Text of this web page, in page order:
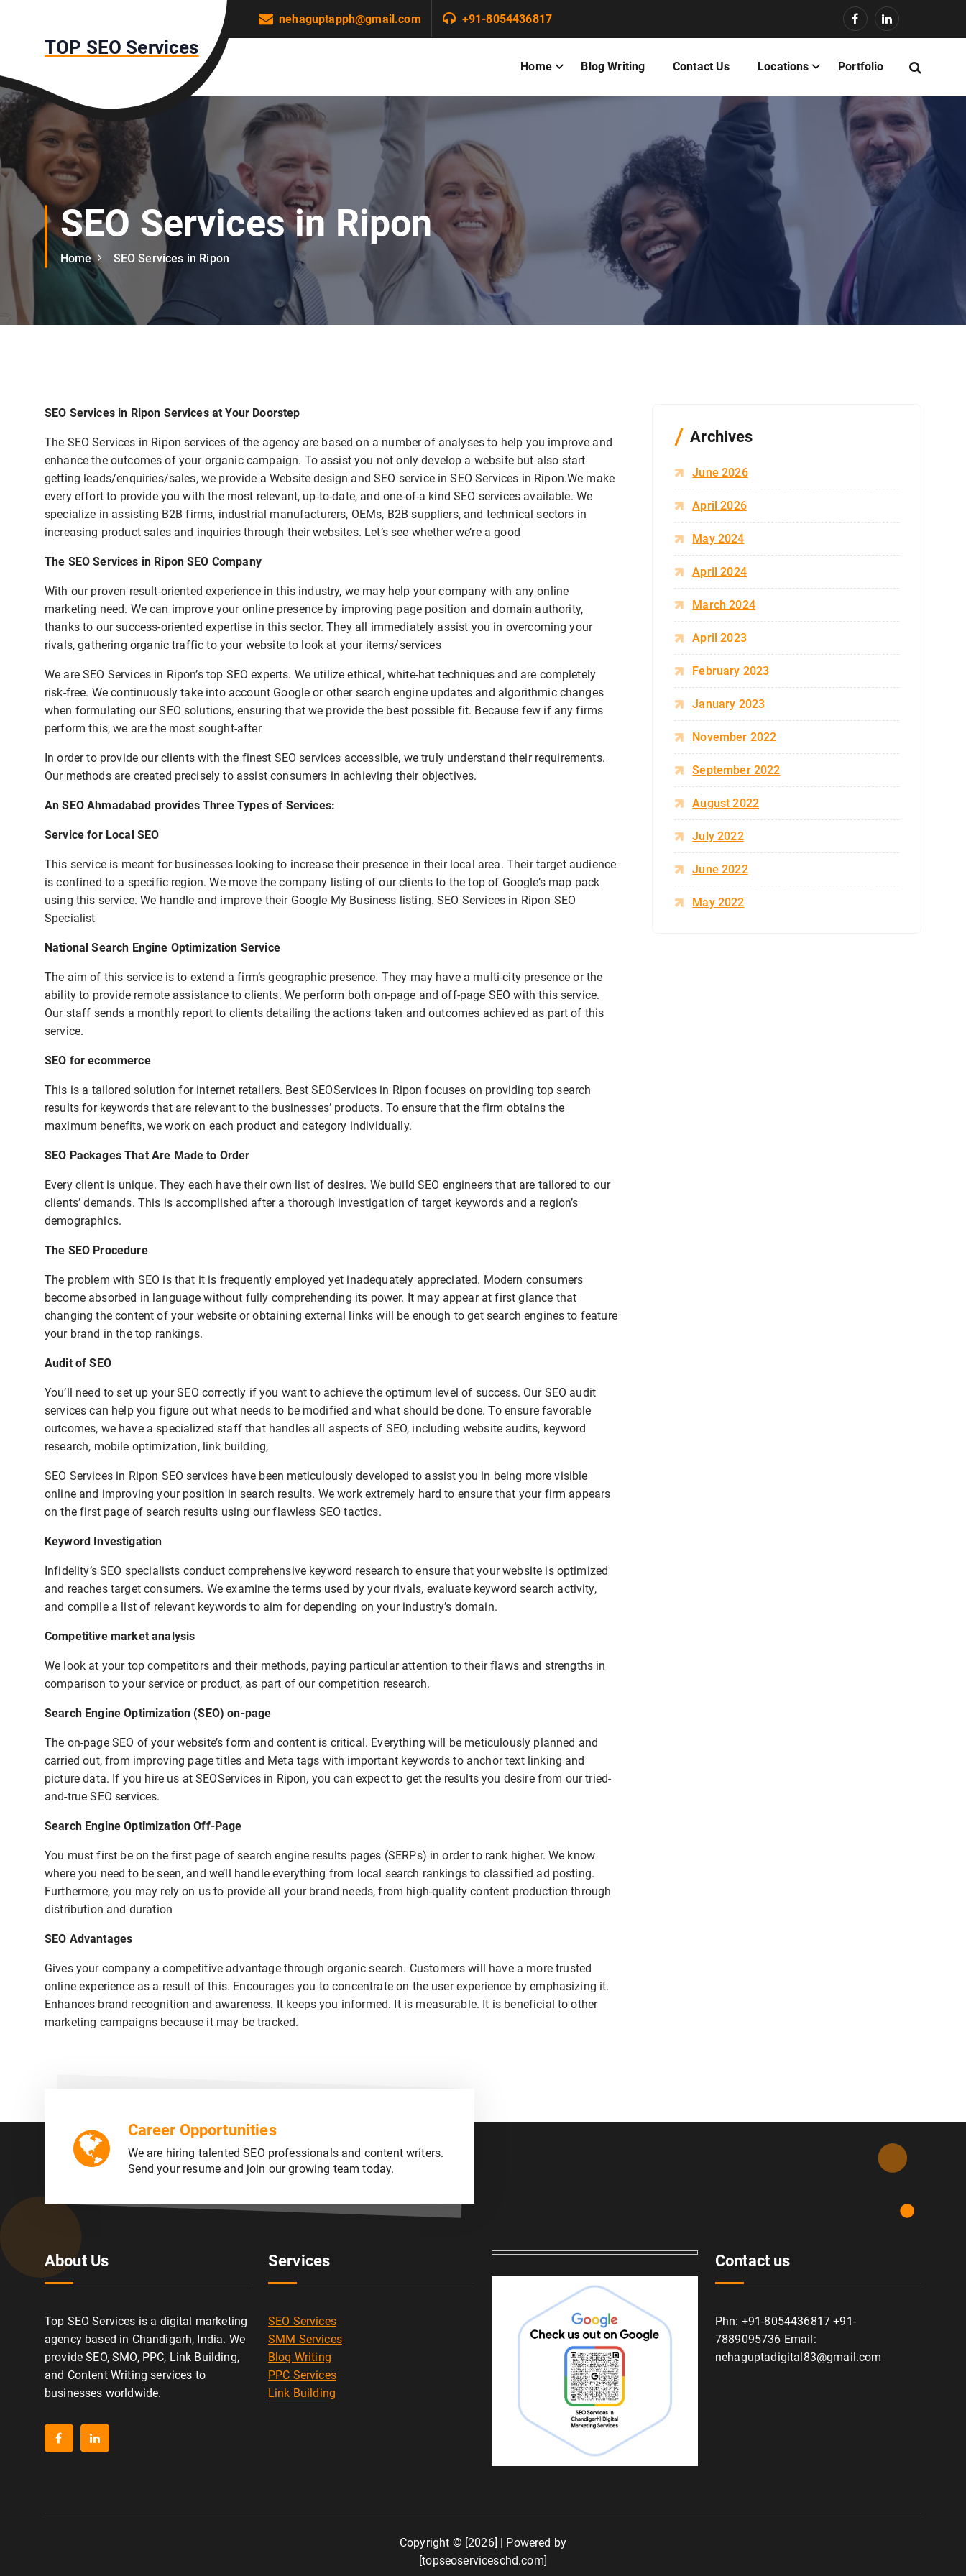
t
o
c
t
TOP SEO Services
nehaguptapph@gmail.com +91-8054436817
Home Blog Writing Contact Us Locations Portfolio
SEO Services in Ripon
Home SEO Services in Ripon
SEO Services in Ripon Services at Your Doorstep
The SEO Services in Ripon services of the agency are based on a number of analyses to help you improve and
enhance the outcomes of your organic campaign. To assist you not only develop a website but also start
getting leads/enquiries/sales, we provide a Website design and SEO service in SEO Services in Ripon.We make
every effort to provide you with the most relevant, up-to-date, and one-of-a kind SEO services available. We
specialize in assisting B2B firms, industrial manufacturers, OEMs, B2B suppliers, and technical sectors in
increasing product sales and inquiries through their websites. Let’s see whether we’re a good
The SEO Services in Ripon SEO Company
With our proven result-oriented experience in this industry, we may help your company with any online
marketing need. We can improve your online presence by improving page position and domain authority,
thanks to our success-oriented expertise in this sector. They all immediately assist you in overcoming your
rivals, gathering organic traffic to your website to look at your items/services
We are SEO Services in Ripon’s top SEO experts. We utilize ethical, white-hat techniques and are completely
risk-free. We continuously take into account Google or other search engine updates and algorithmic changes
when formulating our SEO solutions, ensuring that we provide the best possible fit. Because few if any firms
perform this, we are the most sought-after
In order to provide our clients with the finest SEO services accessible, we truly understand their requirements.
Our methods are created precisely to assist consumers in achieving their objectives.
An SEO Ahmadabad provides Three Types of Services:
Service for Local SEO
This service is meant for businesses looking to increase their presence in their local area. Their target audience
is confined to a specific region. We move the company listing of our clients to the top of Google’s map pack
using this service. We handle and improve their Google My Business listing. SEO Services in Ripon SEO
Specialist
National Search Engine Optimization Service
The aim of this service is to extend a firm’s geographic presence. They may have a multi-city presence or the
ability to provide remote assistance to clients. We perform both on-page and off-page SEO with this service.
Our staff sends a monthly report to clients detailing the actions taken and outcomes achieved as part of this
service.
SEO for ecommerce
This is a tailored solution for internet retailers. Best SEOServices in Ripon focuses on providing top search
results for keywords that are relevant to the businesses’ products. To ensure that the firm obtains the
maximum benefits, we work on each product and category individually.
SEO Packages That Are Made to Order
Every client is unique. They each have their own list of desires. We build SEO engineers that are tailored to our
clients’ demands. This is accomplished after a thorough investigation of target keywords and a region’s
demographics.
The SEO Procedure
The problem with SEO is that it is frequently employed yet inadequately appreciated. Modern consumers
become absorbed in language without fully comprehending its power. It may appear at first glance that
changing the content of your website or obtaining external links will be enough to get search engines to feature
your brand in the top rankings.
Audit of SEO
You’ll need to set up your SEO correctly if you want to achieve the optimum level of success. Our SEO audit
services can help you figure out what needs to be modified and what should be done. To ensure favorable
outcomes, we have a specialized staff that handles all aspects of SEO, including website audits, keyword
research, mobile optimization, link building,
SEO Services in Ripon SEO services have been meticulously developed to assist you in being more visible
online and improving your position in search results. We work extremely hard to ensure that your firm appears
on the first page of search results using our flawless SEO tactics.
Keyword Investigation
Infidelity’s SEO specialists conduct comprehensive keyword research to ensure that your website is optimized
and reaches target consumers. We examine the terms used by your rivals, evaluate keyword search activity,
and compile a list of relevant keywords to aim for depending on your industry’s domain.
Competitive market analysis
We look at your top competitors and their methods, paying particular attention to their flaws and strengths in
comparison to your service or product, as part of our competition research.
Search Engine Optimization (SEO) on-page
The on-page SEO of your website’s form and content is critical. Everything will be meticulously planned and
carried out, from improving page titles and Meta tags with important keywords to anchor text linking and
picture data. If you hire us at SEOServices in Ripon, you can expect to get the results you desire from our tried-
and-true SEO services.
Search Engine Optimization Off-Page
You must first be on the first page of search engine results pages (SERPs) in order to rank higher. We know
where you need to be seen, and we’ll handle everything from local search rankings to classified ad posting.
Furthermore, you may rely on us to provide all your brand needs, from high-quality content production through
distribution and duration
SEO Advantages
Gives your company a competitive advantage through organic search. Customers will have a more trusted
online experience as a result of this. Encourages you to concentrate on the user experience by emphasizing it.
Enhances brand recognition and awareness. It keeps you informed. It is measurable. It is beneficial to other
marketing campaigns because it may be tracked.
Archives
June 2026
April 2026
May 2024
April 2024
March 2024
April 2023
February 2023
January 2023
November 2022
September 2022
August 2022
July 2022
June 2022
May 2022
Career Opportunities
We are hiring talented SEO professionals and content writers.
Send your resume and join our growing team today.
About Us
Top SEO Services is a digital marketing
agency based in Chandigarh, India. We
provide SEO, SMO, PPC, Link Building,
and Content Writing services to
businesses worldwide.
Services
SEO Services
SMM Services
Blog Writing
PPC Services
Link Building
Contact us
Phn: +91-8054436817 +91-
7889095736 Email:
nehaguptadigital83@gmail.com
Copyright © [2026] | Powered by
[topseoserviceschd.com]